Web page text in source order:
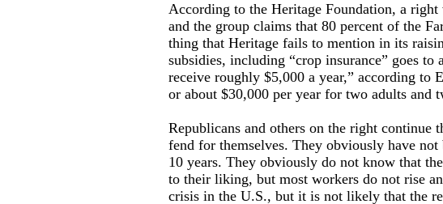
According to the Heritage Foundation, a
and the group claims that 80 percent of the
thing that Heritage fails to mention in its
subsidies, including “crop insurance” goes
receive roughly $5,000 a year,” according
or about $30,000 per year for two adults and
Republicans and others on the right continue
fend for themselves. They obviously have
10 years. They obviously do not know that
to their liking, but most workers do not rise
crisis in the U.S., but it is not likely that the